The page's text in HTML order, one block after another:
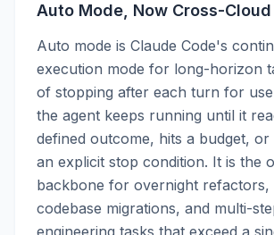
Auto Mode, Now Cross-Cloud
Auto mode is Claude Code's
execution mode for long-horizon
of stopping after each turn for
the agent keeps running until it
defined outcome, hits a budget,
an explicit stop condition. It is the
backbone for overnight refactors,
codebase migrations, and multi-
engineering tasks that exceed a